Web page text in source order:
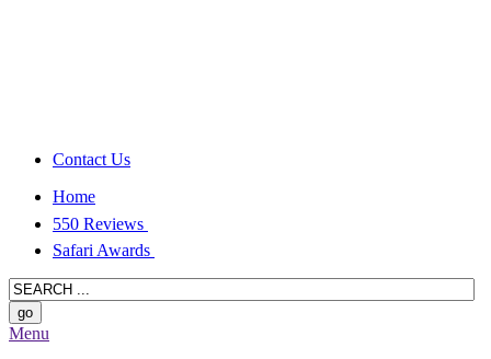
Contact Us
Home
550 Reviews
Safari Awards
Menu